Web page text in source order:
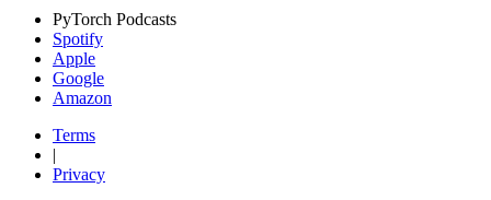
PyTorch Podcasts
Spotify
Apple
Google
Amazon
Terms
|
Privacy